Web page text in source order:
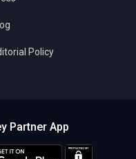
Policy
Partner App